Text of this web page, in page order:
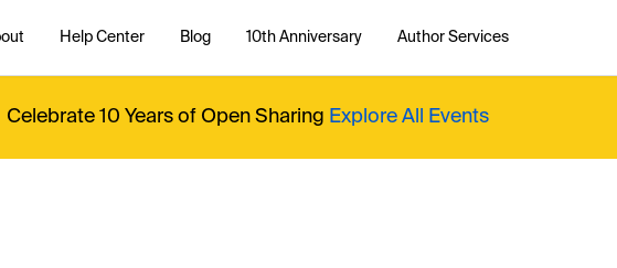
Help Center Blog 10th Anniversary Author Services
Celebrate 10 Years of Open Sharing Explore All Events